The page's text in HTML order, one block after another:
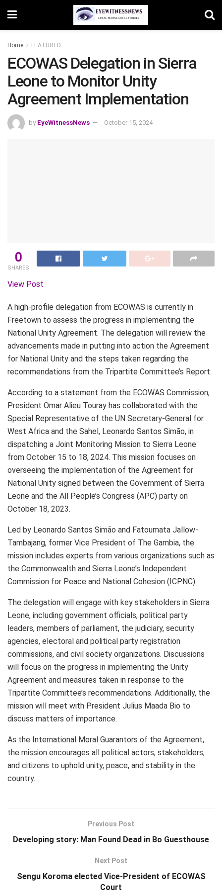
Home FEATURED
ECOWAS Delegation in Sierra
Leone to Monitor Unity
Agreement Implementation
by EyeWitnessNews October 15, 2024
0
SHARES
View Post
A high-profile delegation from ECOWAS is currently in
Freetown to assess the progress in implementing the
National Unity Agreement. The delegation will review the
advancements made in putting into action the Agreement
for National Unity and the steps taken regarding the
recommendations from the Tripartite Committee’s Report.
According to a statement from the ECOWAS Commission,
President Omar Alieu Touray has collaborated with the
Special Representative of the UN Secretary-General for
West Africa and the Sahel, Leonardo Santos Simão, in
dispatching a Joint Monitoring Mission to Sierra Leone
from October 15 to 18, 2024. This mission focuses on
overseeing the implementation of the Agreement for
National Unity signed between the Government of Sierra
Leone and the All People’s Congress (APC) party on
October 18, 2023.
Led by Leonardo Santos Simão and Fatoumata Jallow-
Tambajang, former Vice President of The Gambia, the
mission includes experts from various organizations such as
the Commonwealth and Sierra Leone’s Independent
Commission for Peace and National Cohesion (ICPNC).
The delegation will engage with key stakeholders in Sierra
Leone, including government officials, political party
leaders, members of parliament, the judiciary, security
agencies, electoral and political party registration
commissions, and civil society organizations. Discussions
will focus on the progress in implementing the Unity
Agreement and measures taken in response to the
Tripartite Committee’s recommendations. Additionally, the
mission will meet with President Julius Maada Bio to
discuss matters of importance.
As the International Moral Guarantors of the Agreement,
the mission encourages all political actors, stakeholders,
and citizens to uphold unity, peace, and stability in the
country.
Previous Post
Developing story: Man Found Dead in Bo Guesthouse
Next Post
Sengu Koroma elected Vice-President of ECOWAS
Court